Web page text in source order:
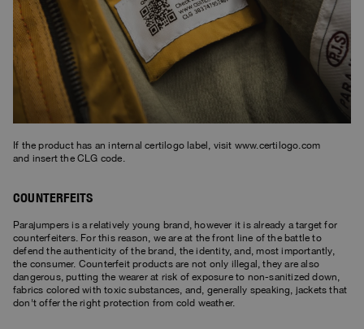
Polos & T-Shirts
Fleeces
Pants
Vests
Parka
Rescue
Travel
Bluemoon The Crew
Anthony Bogdan
Fleeces
Top & T-shirts
Parka Jackets
Invisible Cities
Everyday Wear
Rescue
Anthony Bogdan
Accessories
Clothing
Accessories
STORIES
Saving the Pallas' cat
Heidi Sevestre
Jason Roberts
Kristin Eriksson
Hege Giske
Login
Language: EN
If the product has an internal certilogo label, visit www.certilogo.com
and insert the CLG code.
COUNTERFEITS
Parajumpers is a relatively young brand, however it is already a target for
counterfeiters. For this reason, we are at the front line of the battle to
defend the authenticity of the brand, the identity, and, most importantly,
the consumer. Counterfeit products are not only illegal, they are also
dangerous, putting the wearer at risk of exposure to non-sanitized down,
fabrics colored with toxic substances, and, generally speaking, jackets that
don't offer the right protection from cold weather.